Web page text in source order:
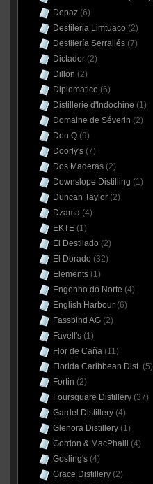
Depaz(6)
Destileria Limtuaco (2)
Destilería Serrallés(7)
Dictador(2)
Dillon (2)
Diplomatico (6)
Distillerie d'Indochine (1)
Domaine de Séverin (2)
Don Q(9)
Doorly's(7)
Dos Maderas(2)
Downslope Distilling (1)
Duncan Taylor(2)
Dzama(4)
EKTE(1)
El Destilado (2)
El Dorado (32)
Elements(1)
Engenho do Norte (4)
English Harbour(6)
Fassbind AG(2)
Favell's(1)
Flor de Caña(11)
Florida Caribbean Dist.(5)
Fortin (2)
Foursquare Distillery(37)
Gardel Distillery(4)
Glenora Distillery(1)
Gordon & MacPhaill
(4)
Gosling's(4)
Grace Distillery(2)